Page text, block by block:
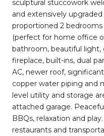
sculptural stuccowork
and extensively
proportioned 2
(perfect for home office
bathroom, beautiful
fireplace, built-ins, dual
AC, newer roof,
copper water piping and
level utility and storage
attached garage.
BBQs, relaxation and
restaurants and